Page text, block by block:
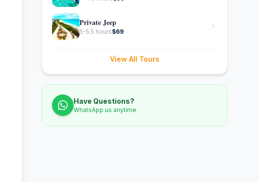
Private Jeep
5-5.5 hours$69
View All Tours
Have Questions?
WhatsApp us anytime